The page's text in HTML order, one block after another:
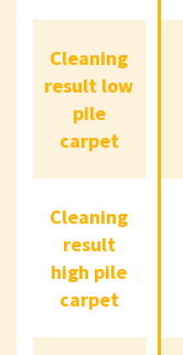
Cleaning
result low
carpet
Cleaning
result
high pile
carpet
Cleaning
result low
pile
carpet
Cleaning
result
high pile
carpet